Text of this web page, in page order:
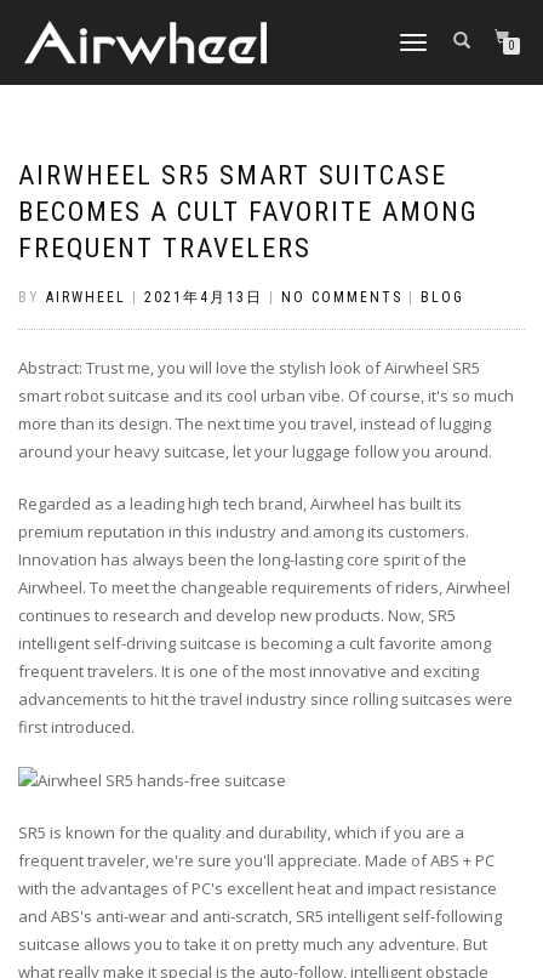
TOGGLE
0
AIRWHEEL SR5 SMART SUITCASE
BECOMES A CULT FAVORITE AMONG
FREQUENT TRAVELERS
BY AIRWHEEL 2021年4月13日 NO COMMENTS BLOG
Abstract: Trust me, you will love the stylish look of Airwheel SR5
smart robot suitcase and its cool urban vibe. Of course, it's so much
more than its design. The next time you travel, instead of lugging
around your heavy suitcase, let your luggage follow you around.
Regarded as a leading high tech brand, Airwheel has built its
premium reputation in this industry and among its customers.
Innovation has always been the long-lasting core spirit of the
Airwheel. To meet the changeable requirements of riders, Airwheel
continues to research and develop new products. Now, SR5
intelligent self-driving suitcase is becoming a cult favorite among
frequent travelers. It is one of the most innovative and exciting
advancements to hit the travel industry since rolling suitcases were
first introduced.
SR5 is known for the quality and durability, which if you are a
frequent traveler, we're sure you'll appreciate. Made of ABS + PC
with the advantages of PC's excellent heat and impact resistance
and ABS's anti-wear and anti-scratch, SR5 intelligent self-following
suitcase allows you to take it on pretty much any adventure. But
what really make it special is the auto-follow, intelligent obstacle